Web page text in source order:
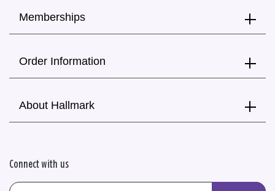
Memberships
Order Information
About Hallmark
Connect with us